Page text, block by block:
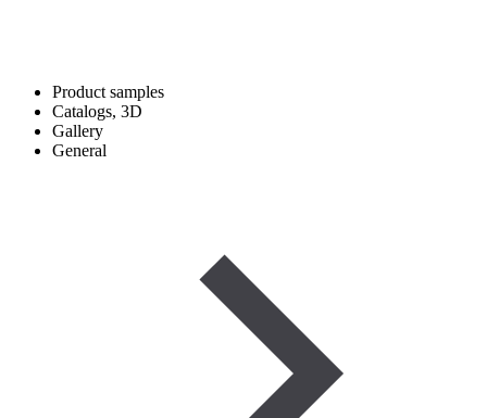
Product samples
Catalogs, 3D
Gallery
General